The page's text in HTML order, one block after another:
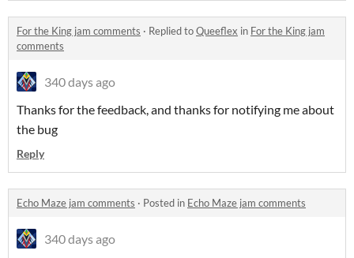
For the King jam comments · Replied toQueeflex in For the King jam
comments
340 days ago
Thanks for the feedback, and thanks for notifying me about
the bug
Reply
Echo Maze jam comments · Posted in Echo Maze jam comments
340 days ago